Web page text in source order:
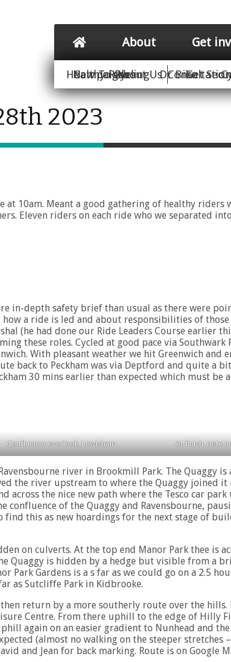
About
About Us
Get
Campaigns
Healthy Rides Dr Bike
New To Cycling Get
2023
at 10am. Meant a good gathering of healthy riders
Eleven riders on each ride who we separated
in-depth safety brief than usual as there were
a ride is led and about responsibilities of
(he had done our Ride Leaders Course earlier
these roles. Cycled at good pace via Southwark
With pleasant weather we hit Greenwich and
back to Peckham was via Deptford and quite a
30 mins earlier than expected which must be
Confluence overlook, Lewisham At finish, note
river in Brookmill Park. The Quaggy
the river upstream to where the Quaggy joined it
across the nice new path where the Tesco car park
of the Quaggy and Ravensbourne,
this as new hoardings for the next stage of
on culverts. At the top end Manor Park thee is
Quaggy is hidden by a hedge but visible from a
Park Gardens is a s far as we could go on a 2.5
as Sutcliffe Park in Kidbrooke.
return by a more southerly route over the hills.
Centre. From there uphill to the edge of Hilly
again on an easier gradient to Nunhead and
(almost no walking on the steeper stretches
and Jean for back marking. Route is on Google